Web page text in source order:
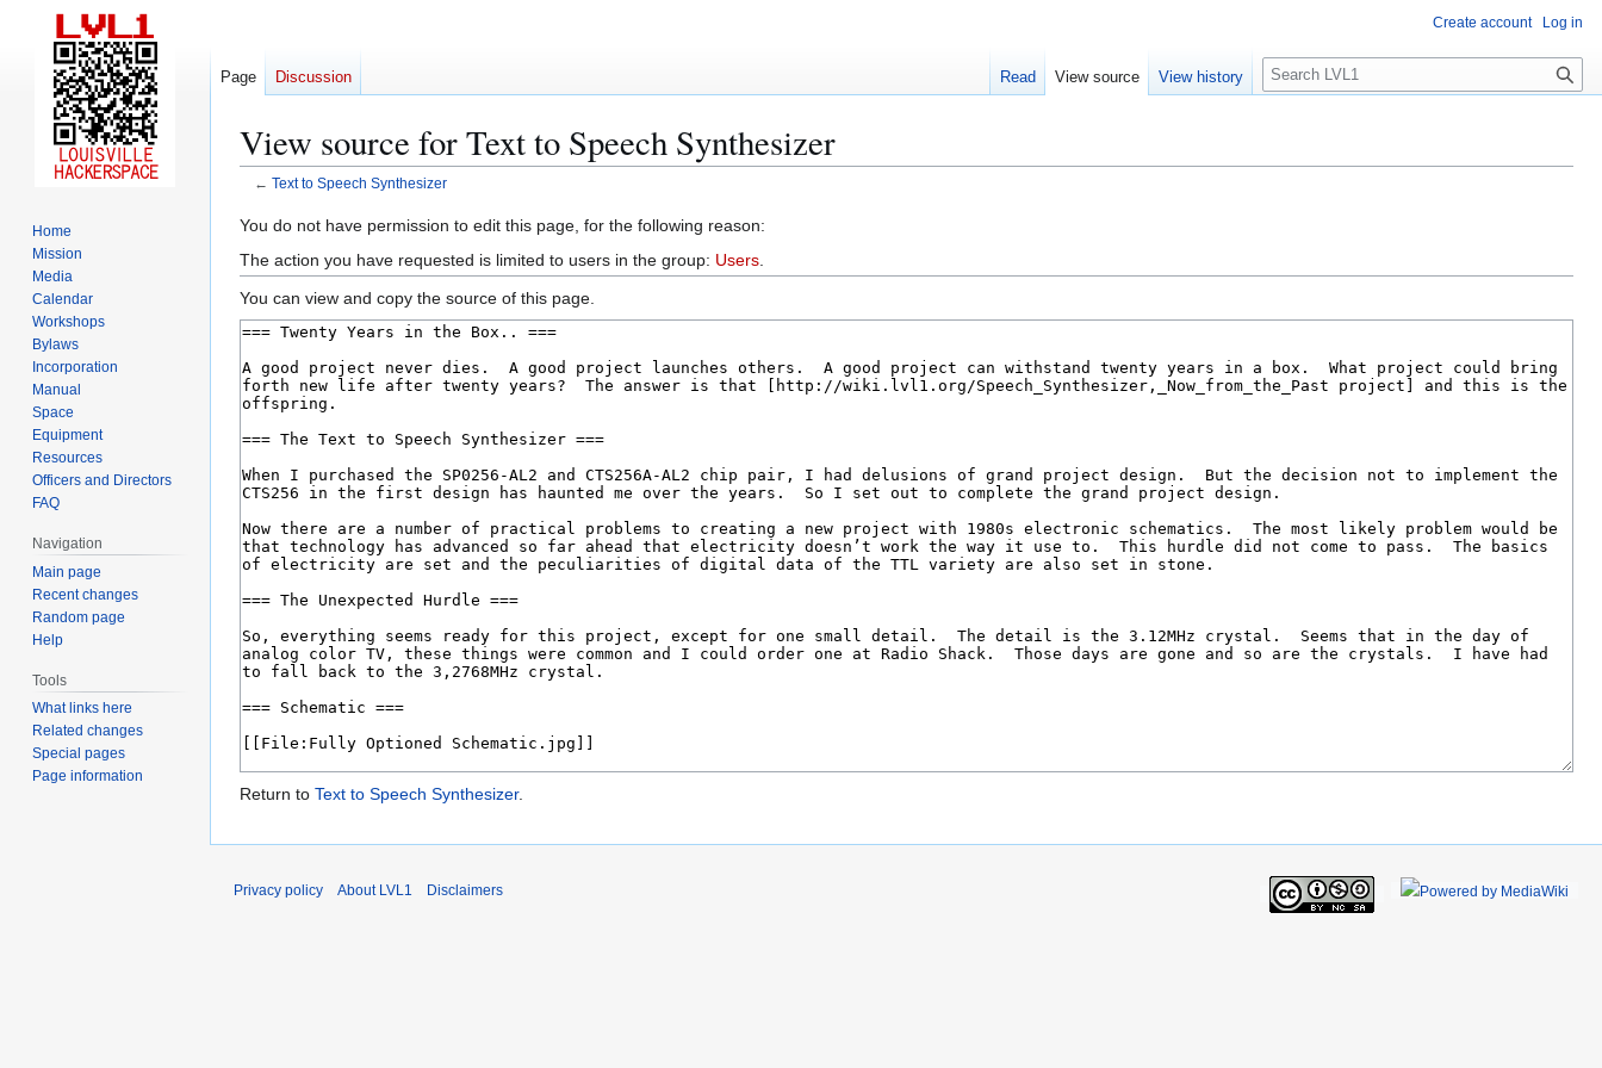
View source for Text to Speech Synthesizer
← Text to Speech Synthesizer
Jump
to
navigation
Jump
to
search
You do not have permission to edit this page, for the following reason:
The action you have requested is limited to users in the group: Users
You can view and copy the source of this page.
Return to Text to Speech Synthesizer.
Create account Log in
Page Discussion Read View source View history
S
e
c
Home
Mission
Media
Calendar
Workshops
Bylaws
Incorporation
Manual
Space
Equipment
Resources
Officers and Directors
FAQ
Navigation
Main page
Recent changes
Random page
Help
Tools
What links here
Related changes
Special pages
Page information
Privacy policy About LVL1 Disclaimers